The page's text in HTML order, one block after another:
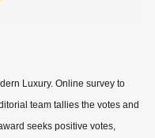
Luxury. Online survey to
team tallies the votes and
seeks positive votes,